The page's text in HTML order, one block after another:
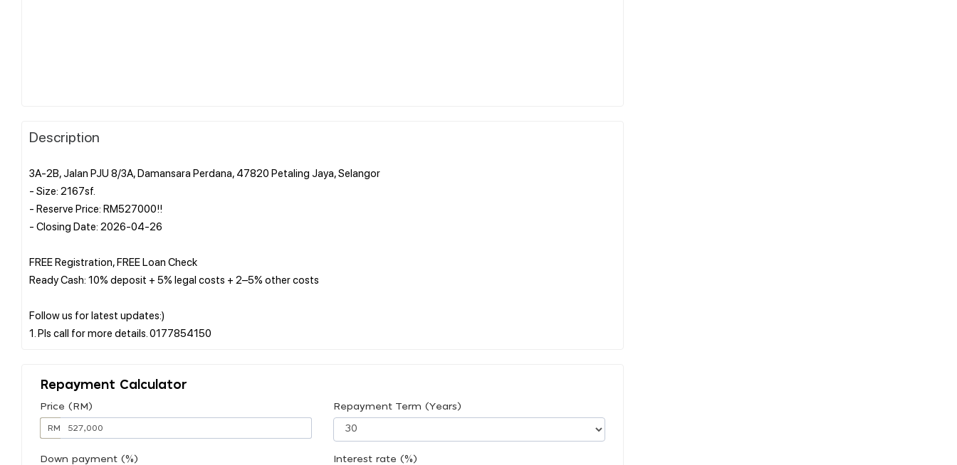
Description
3A-2B, Jalan PJU 8/3A, Damansara Perdana, 47820 Petaling Jaya, Selangor
- Size: 2167sf.
- Reserve Price: RM527000!!
- Closing Date: 2026-04-26
FREE Registration, FREE Loan Check
Ready Cash: 10% deposit + 5% legal costs + 2–5% other costs
Follow us for latest updates:)
Repayment Calculator
Price (RM)
RM
Repayment Term (Years)
Down payment (%) Interest rate (%)